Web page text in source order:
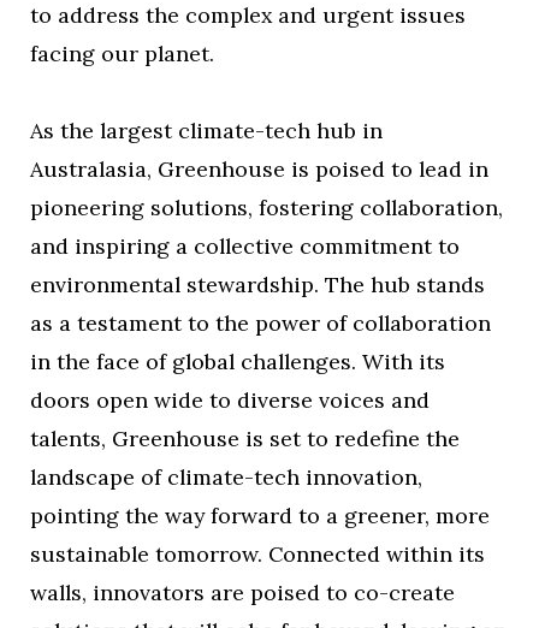
to address the complex and urgent issues
facing our planet.
As the largest climate-tech hub in
Australasia, Greenhouse is poised to lead in
pioneering solutions, fostering collaboration,
and inspiring a collective commitment to
environmental stewardship. The hub stands
as a testament to the power of collaboration
in the face of global challenges. With its
doors open wide to diverse voices and
talents, Greenhouse is set to redefine the
landscape of climate-tech innovation,
pointing the way forward to a greener, more
sustainable tomorrow. Connected within its
walls, innovators are poised to co-create